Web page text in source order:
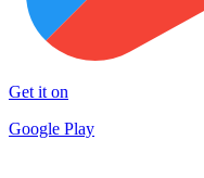
Get it on
Google Play